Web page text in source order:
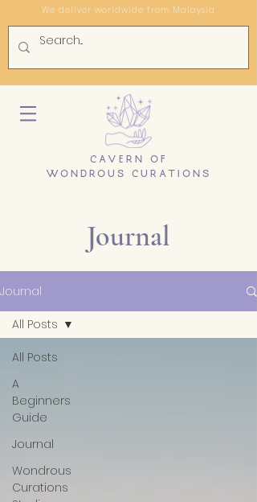
We deliver worldwide from Malaysia
CAVERN OF
WONDROUS CURATIONS
Journal
Journal
All Posts
A
Beginners
Guide
Journal
Wondrous
Curations
All Posts